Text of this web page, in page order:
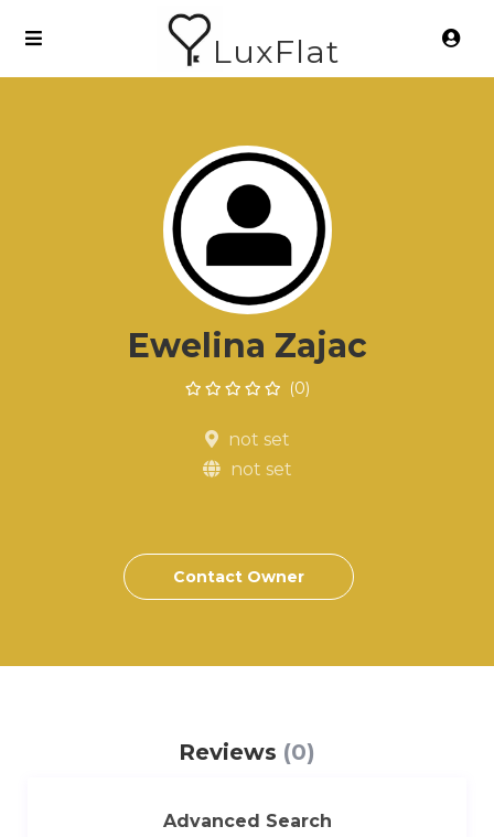
LuxFlat
Ewelina Zajac
(0)
not set
not set
Contact Owner
Reviews (0)
Advanced Search